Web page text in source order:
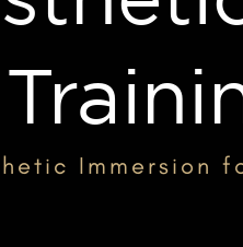
Immersion